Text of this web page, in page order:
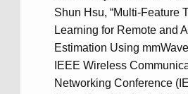
Shun Hsu, “Multi-Feature
Learning for Remote and
Estimation Using
IEEE Wireless
Networking Conference